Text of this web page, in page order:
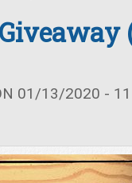
01/13/2020 -